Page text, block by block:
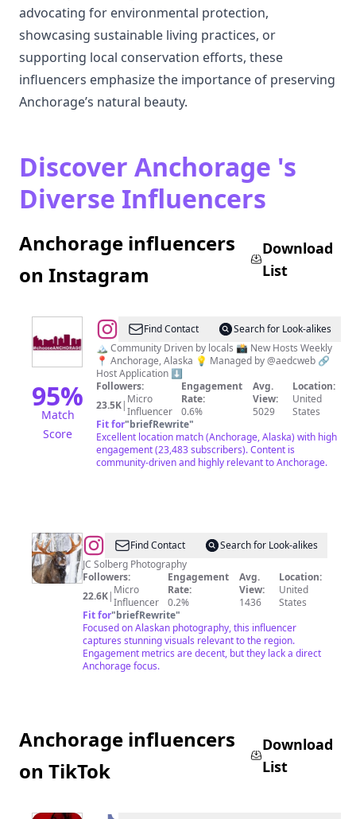
advocating for environmental protection,
showcasing sustainable living practices, or
supporting local conservation efforts, these
influencers emphasize the importance of preserving
Anchorage’s natural beauty.
Discover Anchorage 's
Diverse Influencers
Anchorage influencers
on Instagram
Download
List
95%
Match
Score
@I
Love
Anchorage
Find Contact
Search for Look-alikes
🏔️ Community Driven by locals 📸 New Hosts Weekly
📍 Anchorage, Alaska 💡 Managed by @aedcweb 🔗
Host Application ⬇️
Followers:
23.5K| Micro
Influencer
Engagement
Rate:
0.6%
Avg.
View:
5029
Location:
United
States
Fit for"briefRewrite"
Excellent location match (Anchorage, Alaska) with high
engagement (23,483 subscribers). Content is
community-driven and highly relevant to Anchorage.
@AlaskanAdventuresAndMore
Find Contact
Search for Look-alikes
JC Solberg Photography
Followers:
22.6K| Micro
Influencer
Engagement
Rate:
0.2%
Avg.
View:
1436
Location:
United
States
Fit for"briefRewrite"
Focused on Alaskan photography, this influencer
captures stunning visuals relevant to the region.
Engagement metrics are decent, but they lack a direct
Anchorage focus.
Anchorage influencers
on TikTok
Download
List